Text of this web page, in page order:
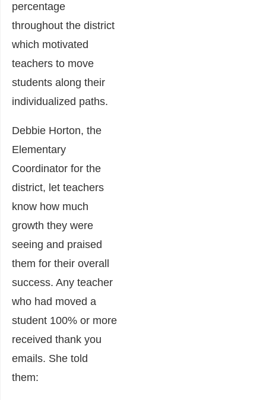
percentage
throughout the district
which motivated
teachers to move
students along their
individualized paths.
Debbie Horton, the
Elementary
Coordinator for the
district, let teachers
know how much
growth they were
seeing and praised
them for their overall
success. Any teacher
who had moved a
student 100% or more
received thank you
emails. She told
them: